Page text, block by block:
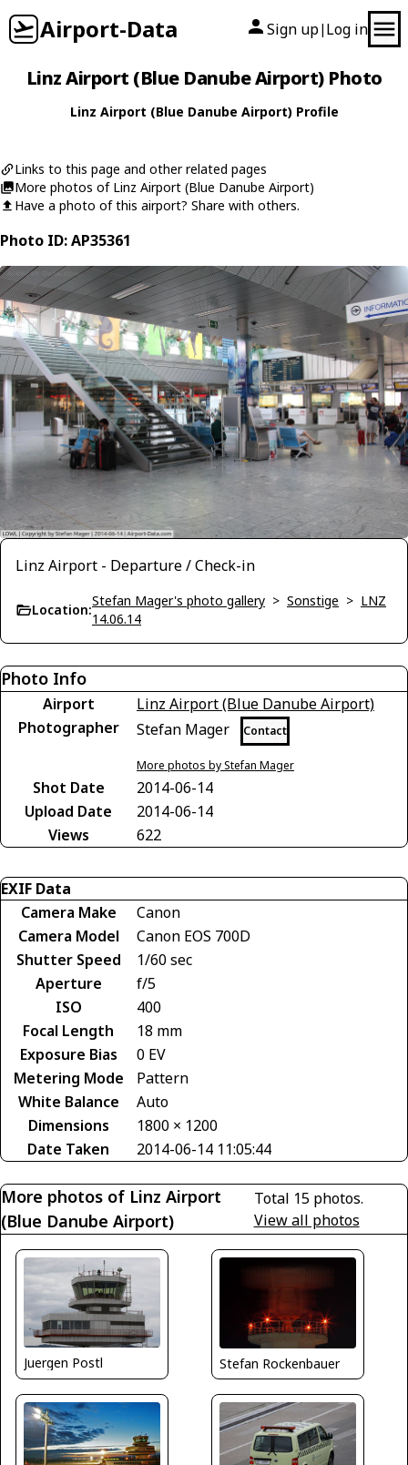
Airport-Data Sign up| Log in
Linz Airport (Blue Danube Airport) Photo
Linz Airport (Blue Danube Airport) Profile
Links to this page and other related pages
More photos of Linz Airport (Blue Danube Airport)
Have a photo of this airport? Share with others.
Photo ID: AP35361
Linz Airport - Departure / Check-in
Location:
Stefan Mager's photo gallery > Sonstige > LNZ
14.06.14
Photo Info
Airport
Linz Airport (Blue Danube Airport)
Photographer
Stefan Mager Contact
More photos by Stefan Mager
Shot Date
2014-06-14
Upload Date
2014-06-14
Views
622
EXIF Data
Camera Make
Canon
Camera Model
Canon EOS 700D
Shutter Speed
1/60 sec
Aperture
f/5
ISO
400
Focal Length
18 mm
Exposure Bias
0 EV
Metering Mode
Pattern
White Balance
Auto
Dimensions
1800 × 1200
Date Taken
2014-06-14 11:05:44
More photos of Linz Airport
(Blue Danube Airport)
Total 15 photos.
View all photos
Juergen Postl Stefan Rockenbauer